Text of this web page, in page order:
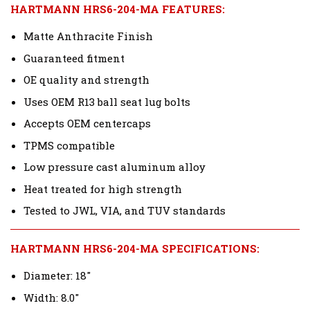
HARTMANN HRS6-204-MA FEATURES:
Matte Anthracite Finish
Guaranteed fitment
OE quality and strength
Uses OEM R13 ball seat lug bolts
Accepts OEM centercaps
TPMS compatible
Low pressure cast aluminum alloy
Heat treated for high strength
Tested to JWL, VIA, and TUV standards
HARTMANN HRS6-204-MA SPECIFICATIONS:
Diameter: 18"
Width: 8.0"